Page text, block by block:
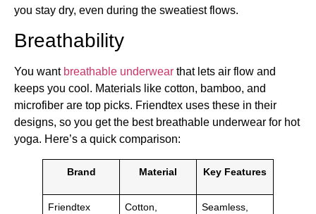
you stay dry, even during the sweatiest flows.
Breathability
You want breathable underwear that lets air flow and
keeps you cool. Materials like cotton, bamboo, and
microfiber are top picks. Friendtex uses these in their
designs, so you get the best breathable underwear for hot
yoga. Here’s a quick comparison:
Brand Material Key Features
Friendtex
Cotton,
Seamless,